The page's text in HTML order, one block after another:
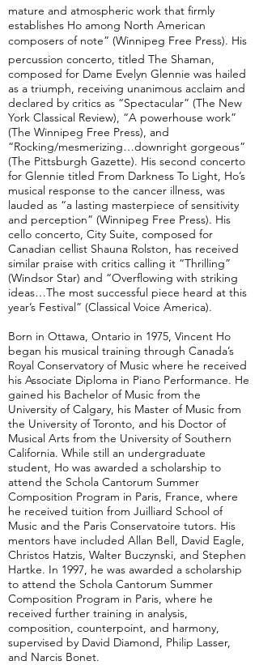
mature and atmospheric work that firmly
establishes Ho among North American
composers of note” (Winnipeg Free Press). His
percussion concerto, titled The Shaman,
composed for Dame Evelyn Glennie was hailed
as a triumph, receiving unanimous acclaim and
declared by critics as “Spectacular” (The New
York Classical Review), “A powerhouse work”
(The Winnipeg Free Press), and
“Rocking/mesmerizing…downright gorgeous”
(The Pittsburgh Gazette). His second concerto
for Glennie titled From Darkness To Light, Ho’s
musical response to the cancer illness, was
lauded as “a lasting masterpiece of sensitivity
and perception” (Winnipeg Free Press). His
cello concerto, City Suite, composed for
Canadian cellist Shauna Rolston, has received
similar praise with critics calling it “Thrilling”
(Windsor Star) and “Overflowing with striking
ideas…The most successful piece heard at this
year’s Festival” (Classical Voice America).
Born in Ottawa, Ontario in 1975, Vincent Ho
began his musical training through Canada’s
Royal Conservatory of Music where he received
his Associate Diploma in Piano Performance. He
gained his Bachelor of Music from the
University of Calgary, his Master of Music from
the University of Toronto, and his Doctor of
Musical Arts from the University of Southern
California. While still an undergraduate
student, Ho was awarded a scholarship to
attend the Schola Cantorum Summer
Composition Program in Paris, France, where
he received tuition from Juilliard School of
Music and the Paris Conservatoire tutors. His
mentors have included Allan Bell, David Eagle,
Christos Hatzis, Walter Buczynski, and Stephen
Hartke. In 1997, he was awarded a scholarship
to attend the Schola Cantorum Summer
Composition Program in Paris, where he
received further training in analysis,
composition, counterpoint, and harmony,
supervised by David Diamond, Philip Lasser,
and Narcis Bonet.